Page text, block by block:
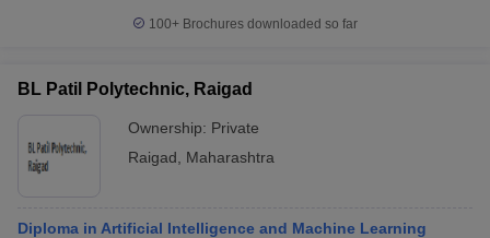
100+ Brochures downloaded so far
BL Patil Polytechnic, Raigad
Ownership: Private
Raigad
Maharashtra
Diploma in Artificial Intelligence and Machine Learning